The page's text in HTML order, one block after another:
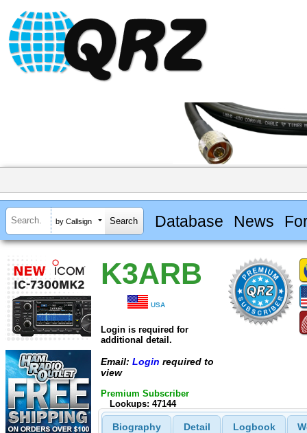
by Callsign Database News
K3ARB
USA
Login is required for
additional detail.
Email: Login required to
view
Premium Subscriber
Lookups: 47144
Biography Detail Logbook